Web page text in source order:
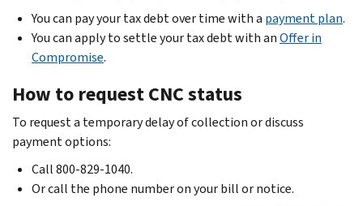
You can pay your tax debt over time with a payment plan.
You can apply to settle your tax debt with anOffer in
Compromise.
How to request CNC status
To request a temporary delay of collection or discuss
payment options:
Call 800-829-1040.
Or call the phone number on your bill or notice.